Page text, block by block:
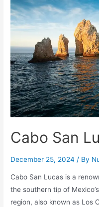
Attractions:
Must-
See
Cambodia
Temples
and
More!
Cabo San
December 25, 2024 / By
Cabo San Lucas is a
the southern tip of
region, also known as Los